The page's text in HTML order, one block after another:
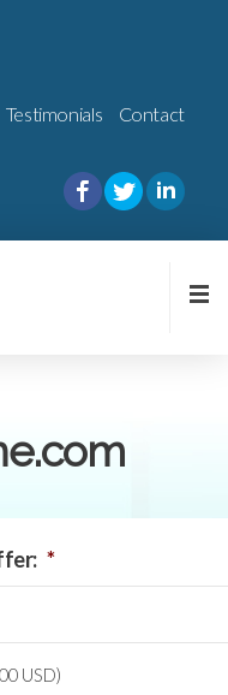
Testimonials Contact
*
USD)